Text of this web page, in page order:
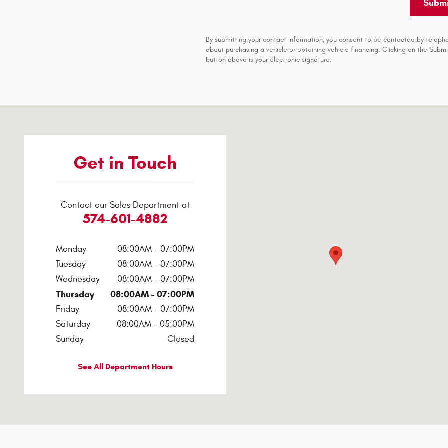
By submitting your contact information, you consent to be contacted by
about purchasing a vehicle or obtaining vehicle financing. Clicking on the
button above is your electronic signature.
Get in Touch
Contact our Sales Department at
574-601-4882
Monday
08:00AM - 07:00PM
Tuesday
08:00AM - 07:00PM
Wednesday
08:00AM - 07:00PM
Thursday 08:00AM - 07:00PM
Friday
08:00AM - 07:00PM
Saturday
08:00AM - 05:00PM
Sunday
Closed
See All Department Hours